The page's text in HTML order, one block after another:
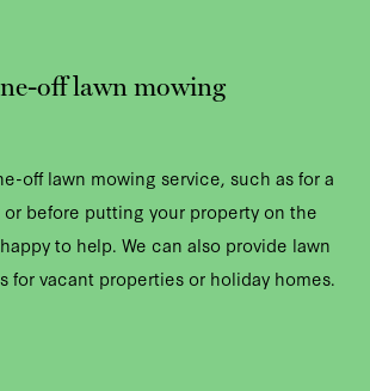
off lawn mowing
off lawn mowing service, such as for a
before putting your property on the
to help. We can also provide lawn
for vacant properties or holiday homes.